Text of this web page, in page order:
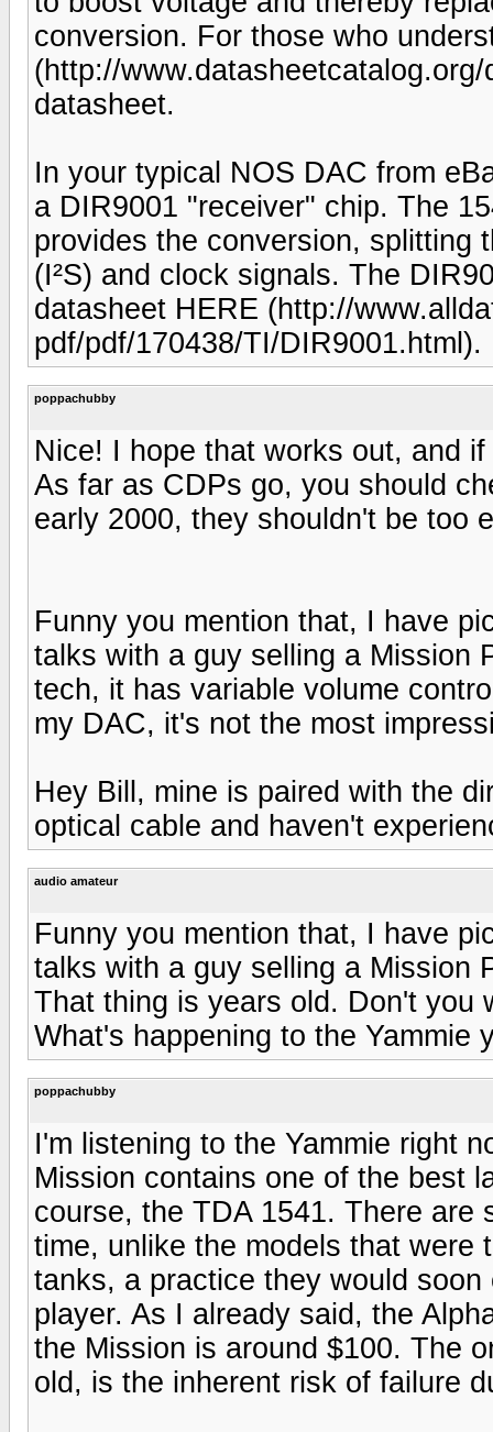
conversion. For those who
(http://
datasheet.
In your typical NOS DAC from
a DIR9001 "receiver" chip. The
provides the conversion, splitting
(I²S) and clock signals. The
datasheet HERE (http://
pdf/pdf/170438/TI/DIR9001.html).
poppachubby
Nice! I hope that works out, and
As far as CDPs go, you should
early 2000, they shouldn't be too
Funny you mention that, I have
talks with a guy selling a Mission
tech, it has variable volume
my DAC, it's not the most
Hey Bill, mine is paired with the
optical cable and haven't
audio amateur
Funny you mention that, I have
talks with a guy selling a Mission
That thing is years old. Don't you
What's happening to the Yammie
poppachubby
I'm listening to the Yammie right
Mission contains one of the best
course, the TDA 1541. There are
time, unlike the models that were
tanks, a practice they would
player. As I already said, the
the Mission is around $100. The
old, is the inherent risk of failure